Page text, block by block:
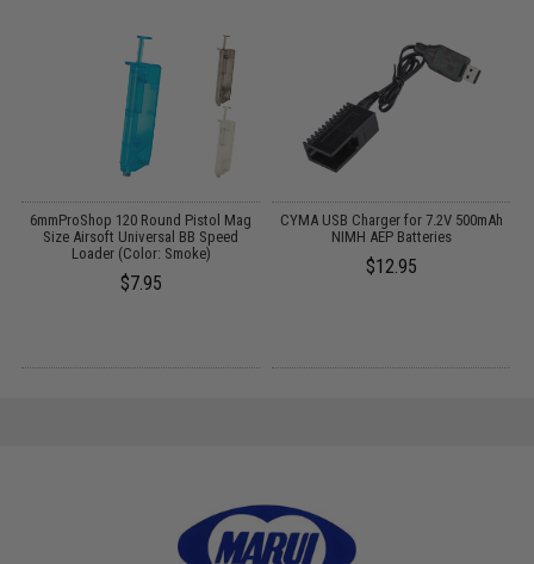
6mmProShop 120 Round Pistol Mag
Size Airsoft Universal BB Speed
Loader (Color: Smoke)
$7.95
CYMA USB Charger for 7.2V 500mAh
NIMH AEP Batteries
$12.95